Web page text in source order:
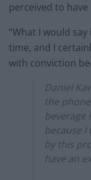
perceived to
“What I would
time, and I
with conviction
Daniel
the
beverage
because
by this
have an